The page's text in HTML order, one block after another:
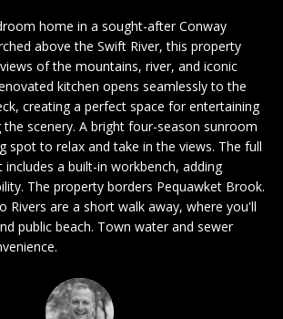
BUY
SEARCH
PROPERTIES
EXCLUSIVE
LISTINGS
ASSOCIATIONS
OUR GUIDE TO
BUYING
S
E
L
L
R
home in a sought-after Conway
above the Swift River, this property
of the mountains, river, and iconic
kitchen opens seamlessly to the
creating a perfect space for entertaining
scenery. A bright four-season sunroom
spot to relax and take in the views. The full
a built-in workbench, adding
The property borders Pequawket Brook.
Rivers are a short walk away, where you'll
public beach. Town water and sewer
c
t
i
n
f
o
r
a
t
n
b